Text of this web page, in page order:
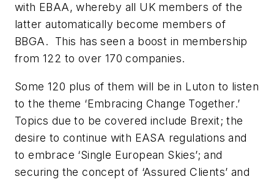
with EBAA, whereby all UK members of the
latter automatically become members of
BBGA. This has seen a boost in membership
from 122 to over 170 companies.
Some 120 plus of them will be in Luton to listen
to the theme ‘Embracing Change Together.’
Topics due to be covered include Brexit; the
desire to continue with EASA regulations and
to embrace ‘Single European Skies’; and
securing the concept of ‘Assured Clients’ and